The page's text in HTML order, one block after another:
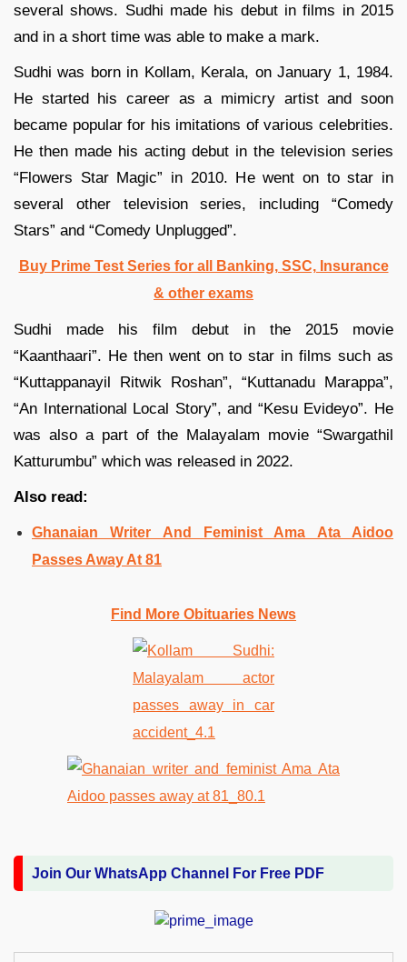
several shows. Sudhi made his debut in films in 2015
and in a short time was able to make a mark.
Sudhi was born in Kollam, Kerala, on January 1, 1984.
He started his career as a mimicry artist and soon
became popular for his imitations of various celebrities.
He then made his acting debut in the television series
“Flowers Star Magic” in 2010. He went on to star in
several other television series, including “Comedy
Stars” and “Comedy Unplugged”.
Buy Prime Test Series for all Banking, SSC, Insurance
& other exams
Sudhi made his film debut in the 2015 movie
“Kaanthaari”. He then went on to star in films such as
“Kuttappanayil Ritwik Roshan”, “Kuttanadu Marappa”,
“An International Local Story”, and “Kesu Evideyo”. He
was also a part of the Malayalam movie “Swargathil
Katturumbu” which was released in 2022.
Also read:
Ghanaian Writer And Feminist Ama Ata Aidoo
Passes Away At 81
Find More Obituaries News
Join Our WhatsApp Channel For Free PDF